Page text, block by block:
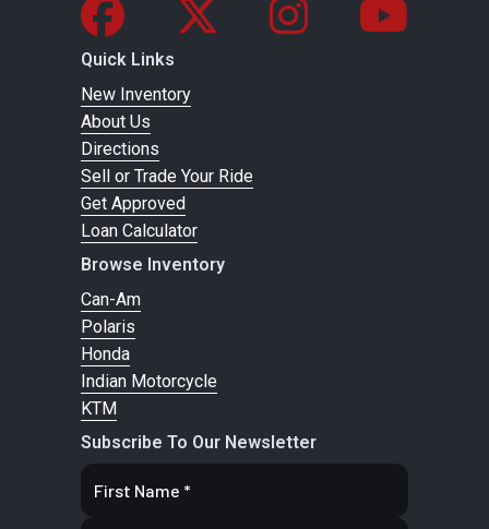
Quick Links
New Inventory
About Us
Directions
Sell or Trade Your Ride
Get Approved
Loan Calculator
Browse Inventory
Can-Am
Polaris
Honda
Indian Motorcycle
KTM
Subscribe To Our Newsletter